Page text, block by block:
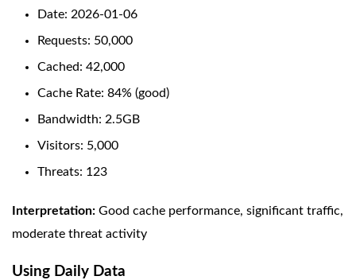
Date: 2026-01-06
Requests: 50,000
Cached: 42,000
Cache Rate: 84% (good)
Bandwidth: 2.5GB
Visitors: 5,000
Threats: 123
Interpretation: Good cache performance, significant traffic,
moderate threat activity
Using Daily Data